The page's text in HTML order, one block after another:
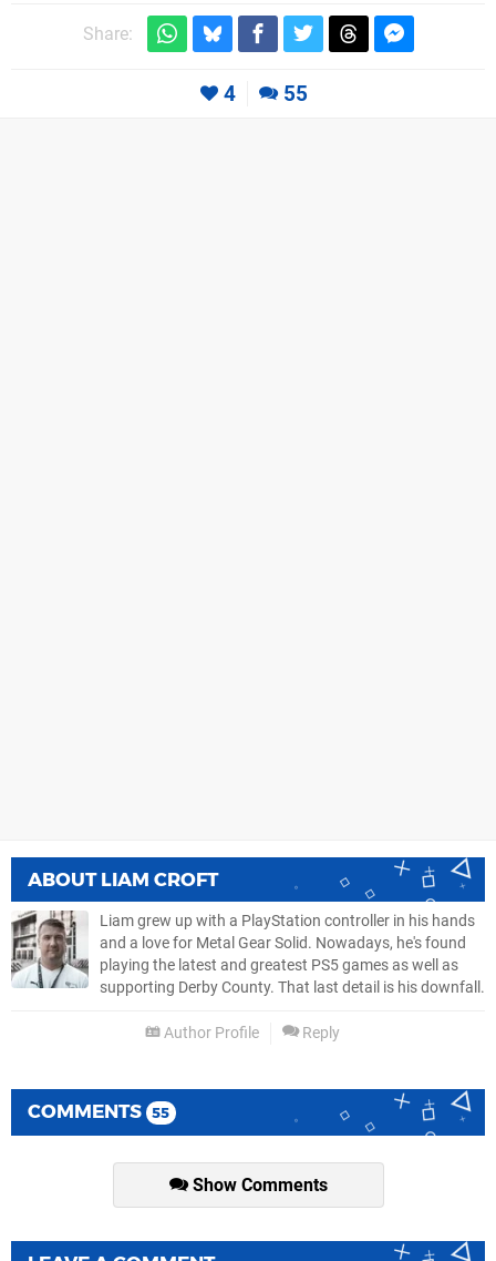
Share:
4 55
ABOUT LIAM CROFT
Liam grew up with a PlayStation controller in his hands
and a love for Metal Gear Solid. Nowadays, he's found
playing the latest and greatest PS5 games as well as
supporting Derby County. That last detail is his downfall.
Author Profile Reply
COMMENTS 55
Show Comments